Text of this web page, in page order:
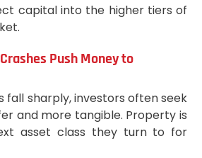
capital into the higher tiers of
Push Money to
fall sharply, investors often seek
and more tangible. Property is
asset class they turn to for